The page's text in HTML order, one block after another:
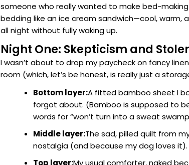
someone who really wanted to make bed-
bedding like an ice cream sandwich—cool,
all night without fully waking up.
Night One: Skepticism and
I wasn’t about to drop my paycheck on fancy
room (which, let’s be honest, is really just a
Bottom layer:A fitted bamboo sheet I
forgot about. (Bamboo is supposed to
words for “won’t turn into a sweat
Middle layer:The sad, pilled quilt from
nostalgia (and because my dog loves it).
Top layer:My usual comforter, naked